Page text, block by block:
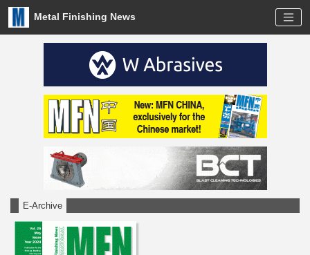
Metal Finishing News
E-Archive